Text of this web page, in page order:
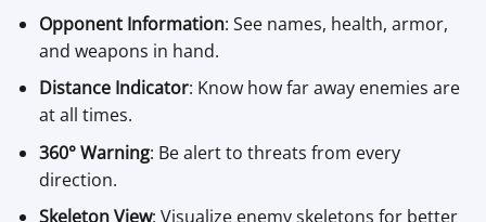
Opponent Information: See names, health, armor,
and weapons in hand.
Distance Indicator: Know how far away enemies are
at all times.
360° Warning: Be alert to threats from every
direction.
Skeleton View: Visualize enemy skeletons for better